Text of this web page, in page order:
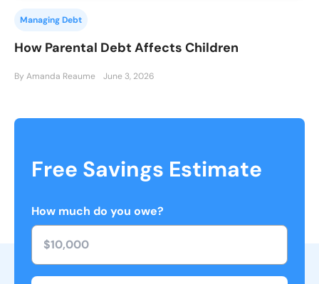
Managing Debt
How Parental Debt Affects Children
By Amanda Reaume June 3, 2026
Free Savings Estimate
How much do you owe?